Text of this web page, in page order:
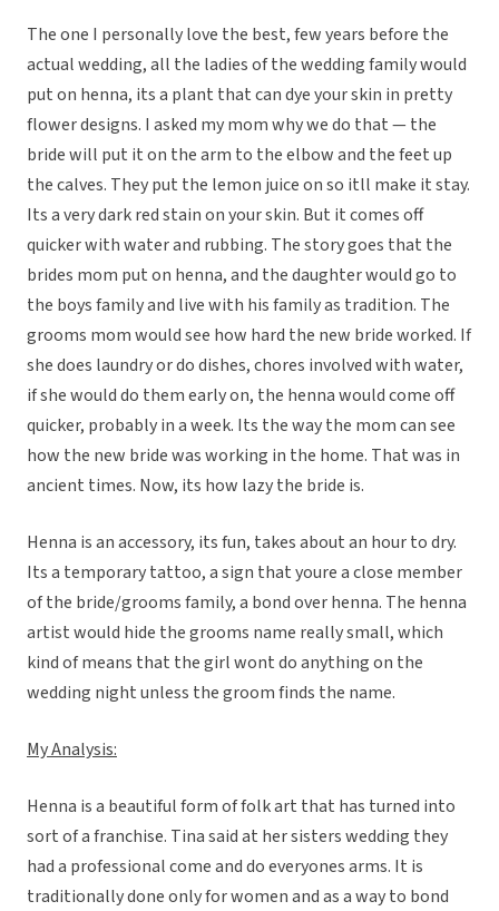
The one I personally love the best, few years before the
actual wedding, all the ladies of the wedding family would
put on henna, its a plant that can dye your skin in pretty
flower designs. I asked my mom why we do that — the
bride will put it on the arm to the elbow and the feet up
the calves. They put the lemon juice on so itll make it stay.
Its a very dark red stain on your skin. But it comes off
quicker with water and rubbing. The story goes that the
brides mom put on henna, and the daughter would go to
the boys family and live with his family as tradition. The
grooms mom would see how hard the new bride worked. If
she does laundry or do dishes, chores involved with water,
if she would do them early on, the henna would come off
quicker, probably in a week. Its the way the mom can see
how the new bride was working in the home. That was in
ancient times. Now, its how lazy the bride is.
Henna is an accessory, its fun, takes about an hour to dry.
Its a temporary tattoo, a sign that youre a close member
of the bride/grooms family, a bond over henna. The henna
artist would hide the grooms name really small, which
kind of means that the girl wont do anything on the
wedding night unless the groom finds the name.
My Analysis:
Henna is a beautiful form of folk art that has turned into
sort of a franchise. Tina said at her sisters wedding they
had a professional come and do everyones arms. It is
traditionally done only for women and as a way to bond